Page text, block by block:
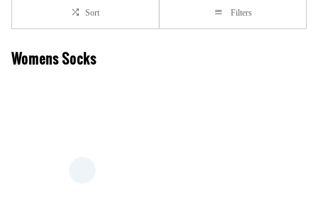
Sort Filters
Womens Socks